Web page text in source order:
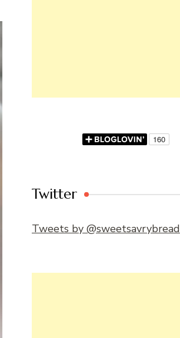
Twitter
Tweets by @sweetsavrybread